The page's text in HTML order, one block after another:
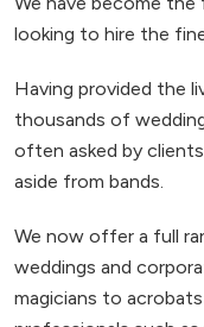
looking to hire the
Having provided the
thousands of
often asked by
aside from bands.
We now offer a full
weddings and
magicians to